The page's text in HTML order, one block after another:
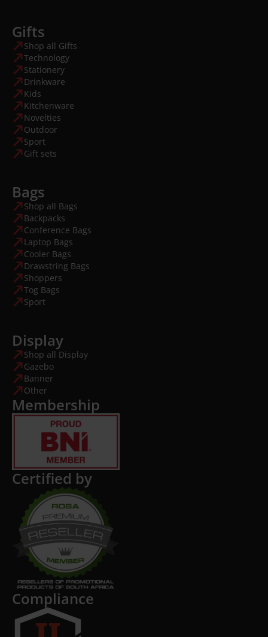
Gifts
Shop all Gifts
Technology
Stationery
Drinkware
Kids
Kitchenware
Novelties
Outdoor
Sport
Gift sets
Bags
Shop all Bags
Backpacks
Conference Bags
Laptop Bags
Cooler Bags
Drawstring Bags
Shoppers
Tog Bags
Sport
Display
Shop all Display
Gazebo
Banner
Other
Membership
Certified by
Compliance